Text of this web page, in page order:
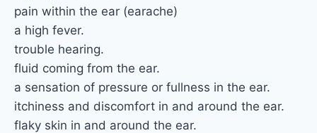
pain within the ear (earache)
a high fever.
trouble hearing.
fluid coming from the ear.
a sensation of pressure or fullness in the ear.
itchiness and discomfort in and around the ear.
flaky skin in and around the ear.